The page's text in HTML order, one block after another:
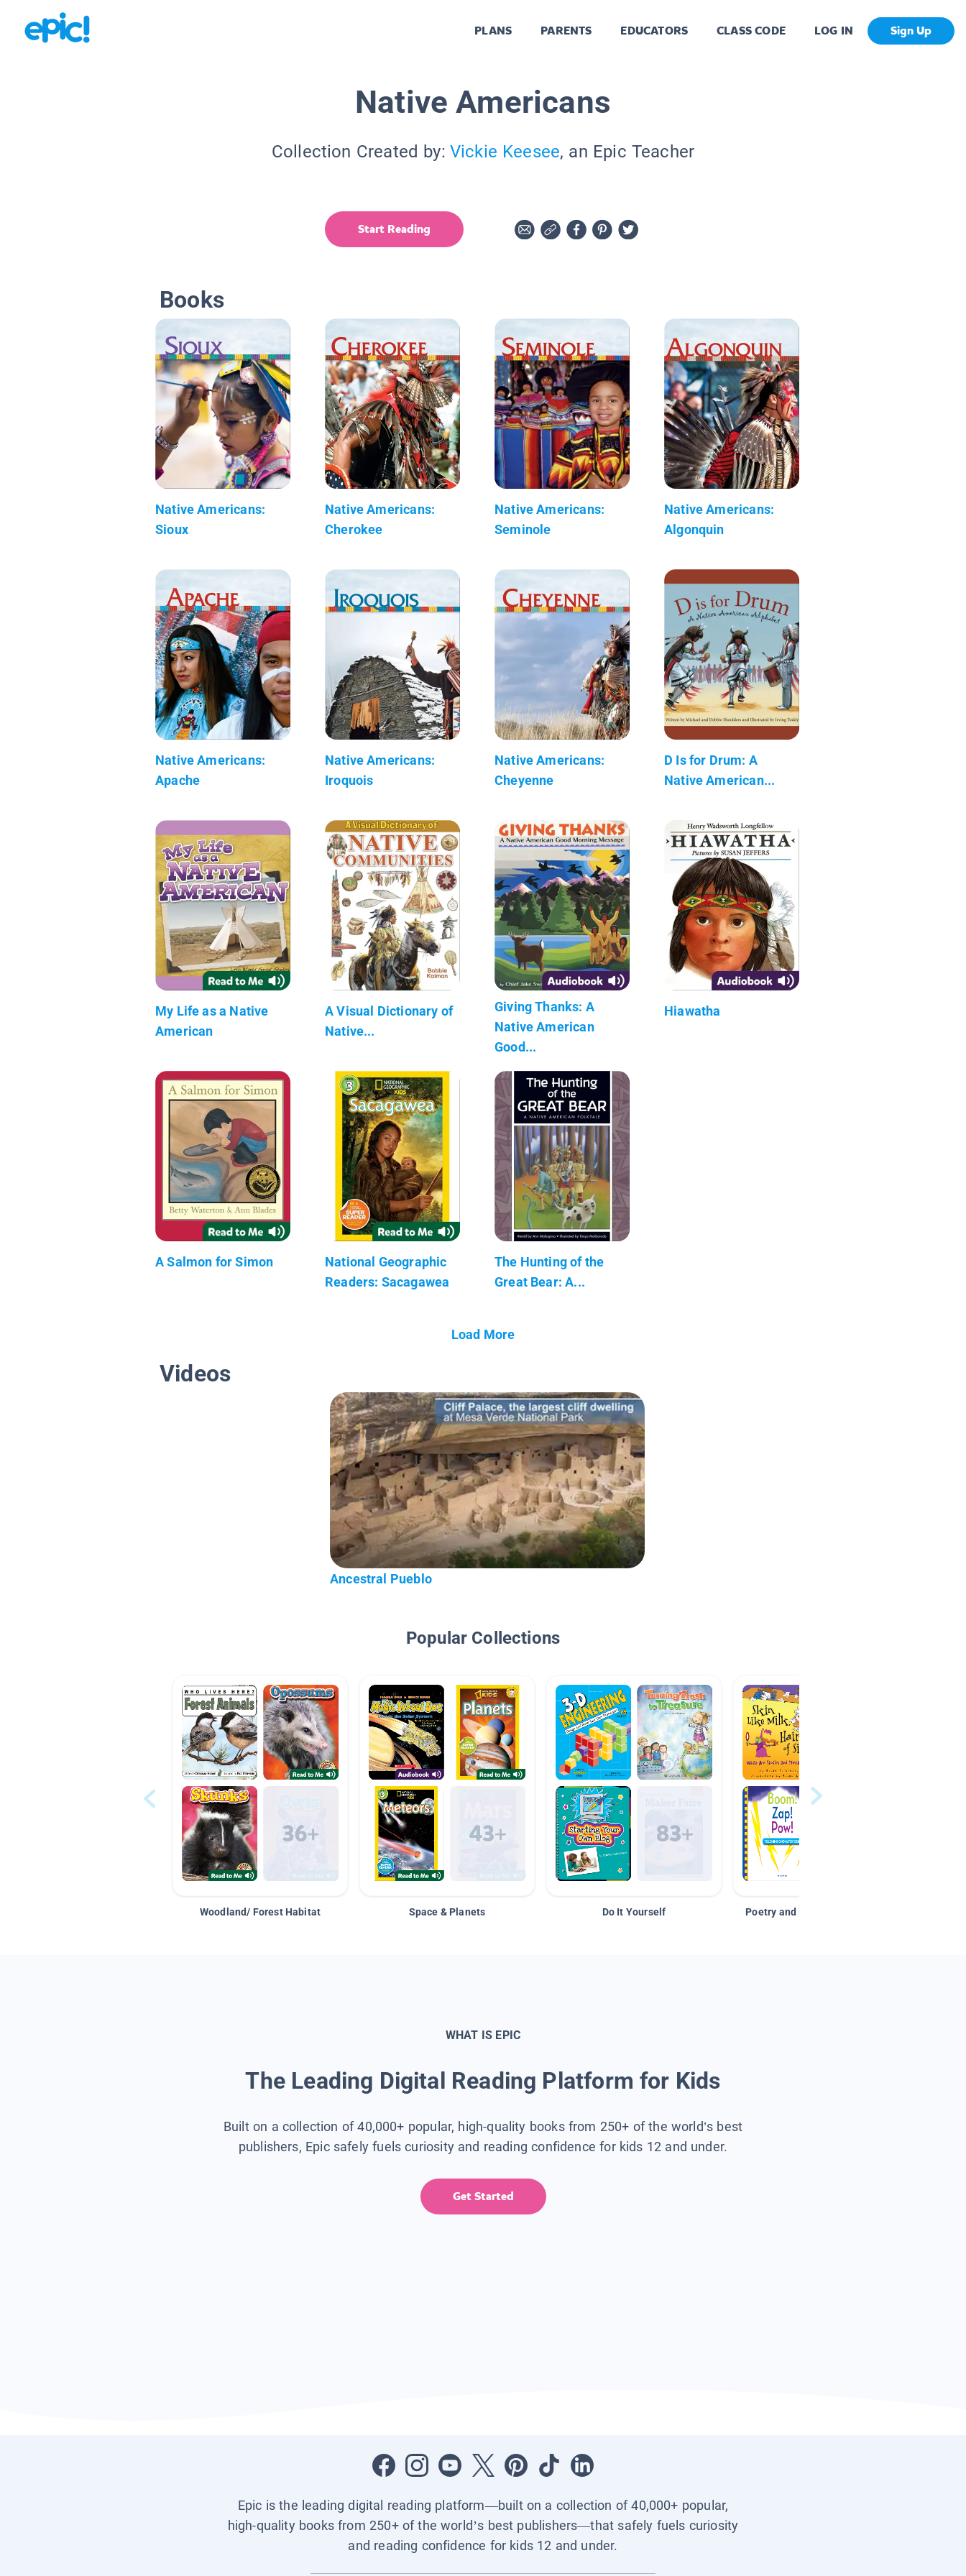
PLANS PARENTS EDUCATORS CLASS CODE LOG IN Sign Up
Native Americans
Collection Created by: Vickie Keesee, an Epic Teacher
Start Reading
Books
Native Americans:
Sioux
Native Americans:
Cherokee
Native Americans:
Seminole
Native Americans:
Algonquin
Native Americans:
Apache
Native Americans:
Iroquois
Native Americans:
Cheyenne
D Is for Drum: A
Native American...
My Life as a Native
American
A Visual Dictionary of
Native...
Giving Thanks: A
Native American
Good...
Hiawatha
A Salmon for Simon
National Geographic
Readers: Sacagawea
The Hunting of the
Great Bear: A...
Load More
Videos
Ancestral Pueblo
Popular Collections
Woodland/ Forest Habitat Space & Planets Do It Yourself Poetry and Figurative Language
WHAT IS EPIC
The Leading Digital Reading Platform for Kids
Built on a collection of 40,000+ popular, high-quality books from 250+ of the world’s best
publishers, Epic safely fuels curiosity and reading confidence for kids 12 and under.
Get Started
Epic is the leading digital reading platform—built on a collection of 40,000+ popular,
high-quality books from 250+ of the world’s best publishers—that safely fuels curiosity
and reading confidence for kids 12 and under.